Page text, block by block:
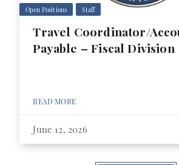
Open Positions Staff
Travel Coordinator/
Payable – Fiscal Division
READ MORE
June 12, 2026